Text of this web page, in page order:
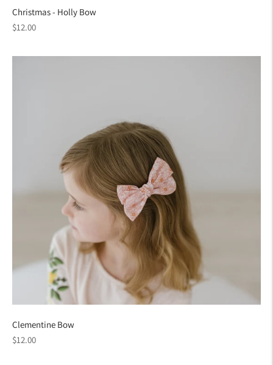
Christmas - Holly Bow
Regular
$12.00
Clementine Bow
Regular
$12.00